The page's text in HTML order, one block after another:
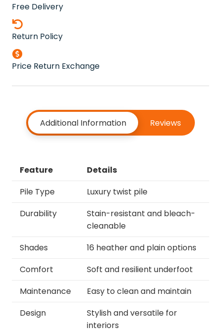
Free Delivery
Return Policy
Price Return Exchange
Additional Information Reviews
Feature
Details
Pile Type
Luxury twist pile
Durability
Stain-resistant and bleach-
cleanable
Shades
16 heather and plain options
Comfort
Soft and resilient underfoot
Maintenance
Easy to clean and maintain
Design
Stylish and versatile for
interiors